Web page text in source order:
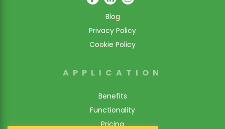
APPLICATION
Benefits
Functionality
Pricing
Blog
Privacy Policy
Cookie Policy